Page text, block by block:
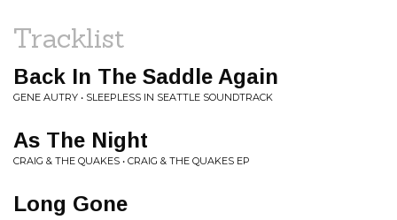
Tracklist
Back In The Saddle Again
GENE AUTRY • SLEEPLESS IN SEATTLE SOUNDTRACK
As The Night
CRAIG & THE QUAKES • CRAIG & THE QUAKES EP
Long Gone